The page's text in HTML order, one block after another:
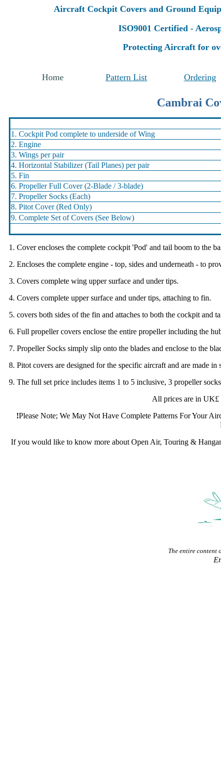
Aircraft Cockpit Covers and Ground
ISO9001 Certified -
Protecting Aircraft for
Home Pattern List Ordering
Cambrai
1. Cockpit Pod complete to underside of Wing
2. Engine
3. Wings per pair
4. Horizontal Stabilizer (Tail Planes) per pair
5. Fin
6. Propeller Full Cover (2-Blade / 3-blade)
7. Propeller Socks (Each)
8. Pitot Cover (Red Only)
9. Complete Set of Covers (See Below)
1. Cover encloses the complete cockpit 'Pod' and tail boom to the
2. Encloses the complete engine - top, sides and underneath - to
3. Covers complete wing upper surface and under tips.
4. Covers complete upper surface and under tips, attaching to fin.
5. covers both sides of the fin and attaches to both the cockpit and
6. Full propeller covers enclose the entire propeller including the
7. Propeller Socks simply slip onto the blades and enclose to the
8. Pitot covers are designed for the specific aircraft and are made in
9. The full set price includes items 1 to 5 inclusive, 3 propeller
All prices are in UK£
!Please Note; We May Not Have Complete Patterns For Your
If you would like to know more about Open Air, Touring &
The entire content